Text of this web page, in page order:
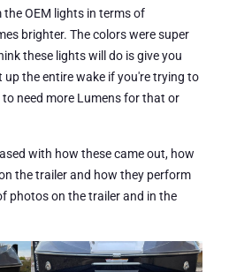
OEM lights in terms of
brighter. The colors were super
these lights will do is give you
the entire wake if you're trying to
need more Lumens for that or
with how these came out, how
the trailer and how they perform
photos on the trailer and in the